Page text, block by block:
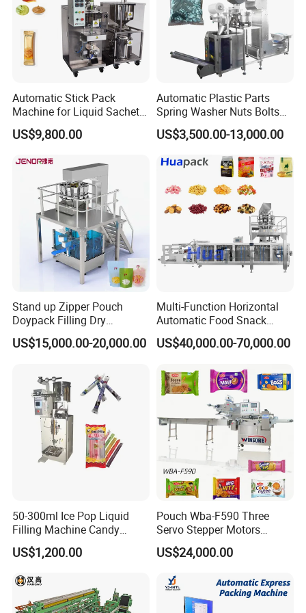
Hydrogel Eye Mask Filling Machine
Cream-Lotion-Essence Blister Packaging Machine
Automatic Stick Pack
Machine for Liquid Sachet
Solutions
US$9,800.00
Automatic Plastic Parts
Spring Washer Nuts Bolts
Fastener Hardware Screws
Nails Furniture Fittings Toy
Bricks Counting Packaging
Packing Machine
US$3,500.00-13,000.00
Stand up Zipper Pouch
Doypack Filling Dry
Strawberry Dates Nitrogen
Sealing Premade Bag
Machine
US$15,000.00-20,000.00
Multi-Function Horizontal
Automatic Food Snack
Ziplock Zipper Doypack
Stand up Pouch Granules
Sealing Packing Packaging
Machine
US$40,000.00-70,000.00
50-300ml Ice Pop Liquid
Filling Machine Candy
Popsicle Liquid Packing
Machine
US$1,200.00
Pouch Wba-F590 Three
Servo Stepper Motors
Vacuum Auto Horizontal
Rotary Lolipop Food Flow
Flow Wrapper Wrapping
Machine Manufacturer
US$24,000.00